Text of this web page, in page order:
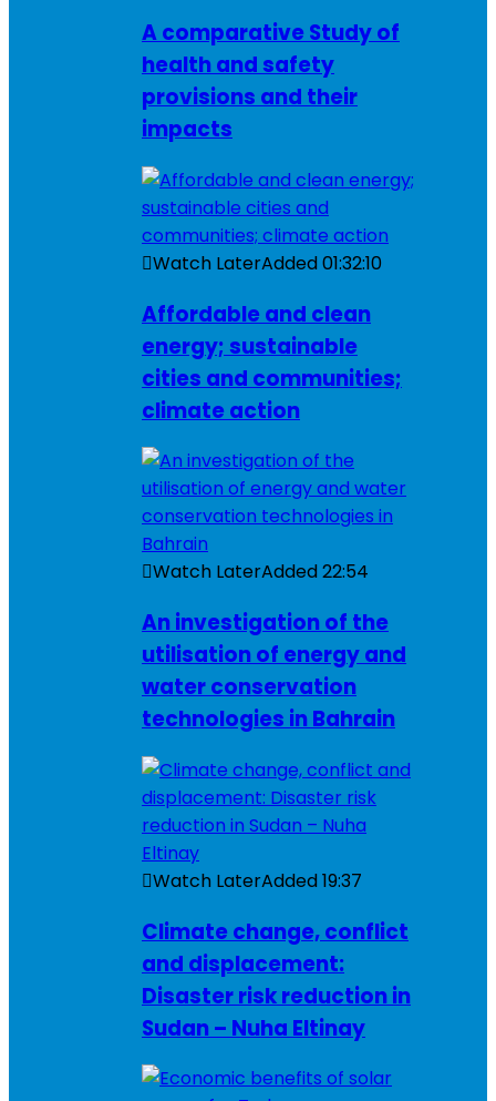
A comparative Study of
health and safety
provisions and their
impacts
Watch LaterAdded01:32:10
Affordable and clean
energy; sustainable
cities and communities;
climate action
Watch LaterAdded22:54
An investigation of the
utilisation of energy and
water conservation
technologies in Bahrain
Watch LaterAdded19:37
Climate change, conflict
and displacement:
Disaster risk reduction in
Sudan – Nuha Eltinay